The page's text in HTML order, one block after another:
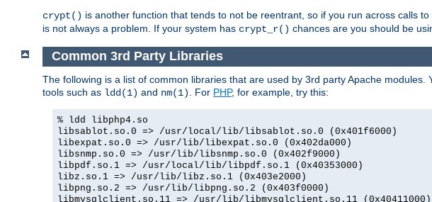
crypt() is another function that tends to not be reentrant, so if you run across calls
is not always a problem. If your system has crypt_r() chances are you should be
Common 3rd Party Libraries
The following is a list of common libraries that are used by 3rd party Apache
tools such as ldd(1) and nm(1) . For PHP, for example, try this:
% ldd libphp4.so
libsablot.so.0 => /usr/local/lib/libsablot.so.0 (0x401f6000)
libexpat.so.0 => /usr/lib/libexpat.so.0 (0x402da000)
libsnmp.so.0 => /usr/lib/libsnmp.so.0 (0x402f9000)
libpdf.so.1 => /usr/local/lib/libpdf.so.1 (0x40353000)
libz.so.1 => /usr/lib/libz.so.1 (0x403e2000)
libpng.so.2 => /usr/lib/libpng.so.2 (0x403f0000)
libmysqlclient.so.11 => /usr/lib/libmysqlclient.so.11 (0x40411000)